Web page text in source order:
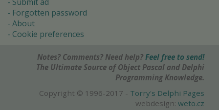
Forgotten password
About
Cookie preferences
Notes? Comments? Need help? Feel free to send!
The Ultimate Source of Object Pascal and Delphi
Programming Knowledge.
Copyright © 1996-2017 - Torry's Delphi Pages
webdesign: weto.cz